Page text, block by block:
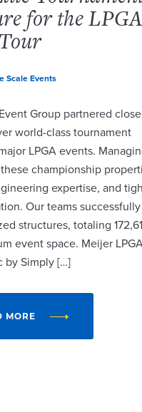
for the LPGA
Scale Events
Group partnered
world-class tournament
LPGA events.
championship
expertise, and
Our teams successfully
structures, totaling
event space. Meijer
by Simply […]
MORE